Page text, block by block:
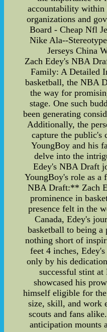
accountability within
organizations and
Board - Cheap Nfl
Nike Ala--
Jerseys China
Zach Edey's NBA
Family: A Detailed
basketball, the NBA
the way for
stage. One such
been generating
Additionally, the
capture the
YoungBoy and his
delve into the
Edey's NBA Draft
YoungBoy's role as a
NBA Draft:** Zach
prominence in
presence felt in the
Canada, Edey's
basketball to being
nothing short of
feet 4 inches,
only by his
successful stint
showcased his
himself eligible for
size, skill, and work
scouts and fans
anticipation mounts